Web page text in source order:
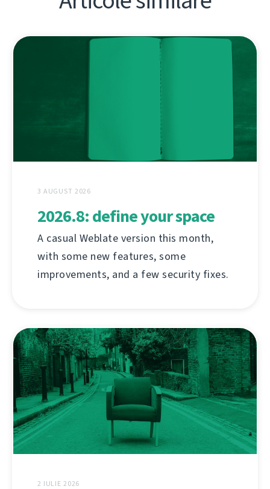
3 AUGUST 2026
2026.8: define your space
A casual Weblate version this month,
with some new features, some
improvements, and a few security fixes.
2 IULIE 2026